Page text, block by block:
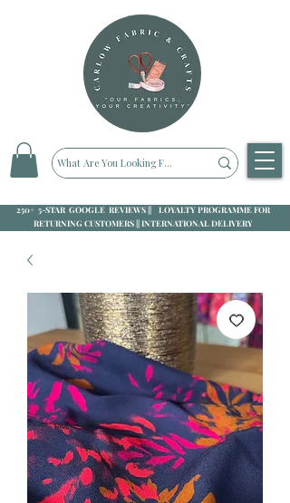
250+ 5-STAR GOOGLE REVIEWS || LOYALTY PROGRAMME FOR
RETURNING CUSTOMERS || INTERNATIONAL DELIVERY